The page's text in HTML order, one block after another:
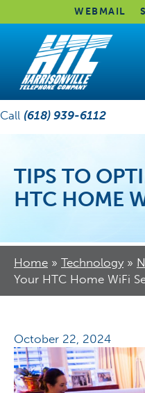
WEBMAIL
Call (618) 939-6112
TIPS TO
HTC HOME
Home » Technology »
Your HTC Home WiFi
October 22, 2024